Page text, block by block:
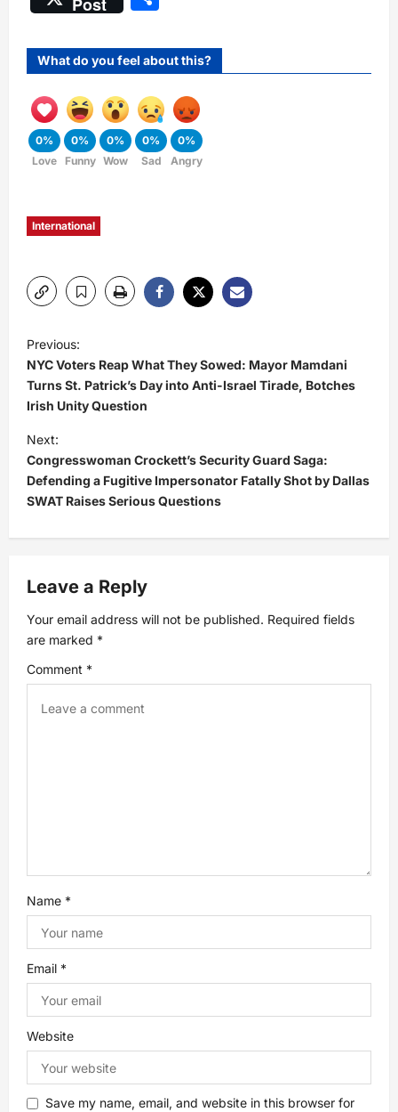
What do you feel about this?
0%
Love
0%
Funny
0%
Wow
0%
Sad
0%
Angry
International
P
o
s
t
n
a
v
i
g
Previous:
NYC Voters Reap What They Sowed: Mayor Mamdani
Turns St. Patrick’s Day into Anti-Israel Tirade, Botches
Irish Unity Question
Next:
Congresswoman Crockett’s Security Guard Saga:
Defending a Fugitive Impersonator Fatally Shot by Dallas
SWAT Raises Serious Questions
Leave a Reply
Your email address will not be published. Required fields
are marked *
Comment *
Name *
Email *
Website
Save my name, email, and website in this browser for